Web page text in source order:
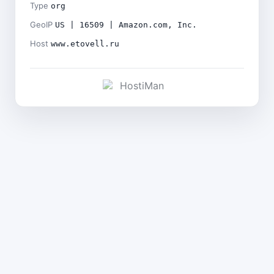
Type org
GeoIP US | 16509 | Amazon.com, Inc.
Host www.etovell.ru